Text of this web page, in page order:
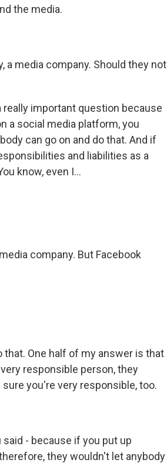
the media.
a media company. Should they not
really important question because
a social media platform, you
can go on and do that. And if
and liabilities as a
know, even I...
company. But Facebook
that. One half of my answer is that
responsible person, they
you're very responsible, too.
- because if you put up
they wouldn't let anybody